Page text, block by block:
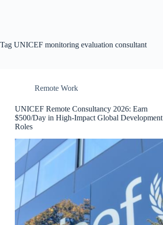
Tag UNICEF monitoring evaluation consultant
Remote Work
UNICEF Remote Consultancy 2026: Earn
$500/Day in High-Impact Global Development
Roles